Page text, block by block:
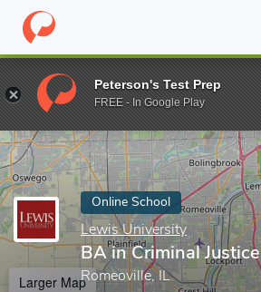
Home Online Schools Lewis University
Enter a keyword
Online School
Lewis University
BA in Criminal Justice
Romeoville, IL
Larger Map
Peterson's Test Prep
FREE - In Google Play